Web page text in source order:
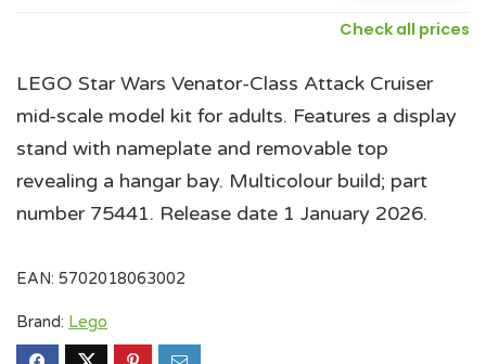
Check all prices
LEGO Star Wars Venator-Class Attack Cruiser
mid-scale model kit for adults. Features a display
stand with nameplate and removable top
revealing a hangar bay. Multicolour build; part
number 75441. Release date 1 January 2026.
EAN: 5702018063002
Brand: Lego